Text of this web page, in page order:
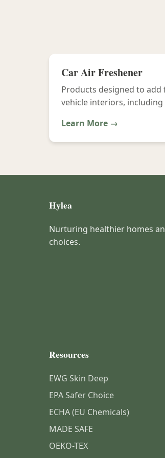
Car Air Freshener
Products designed to add
vehicle interiors, including
Learn More →
Hylea
Nurturing healthier homes
choices.
Resources
EWG Skin Deep
EPA Safer Choice
ECHA (EU Chemicals)
MADE SAFE
OEKO-TEX